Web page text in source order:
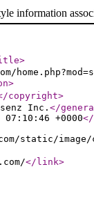
information
>
>
copyright>
Inc. </
+0000
static/image/
</link>